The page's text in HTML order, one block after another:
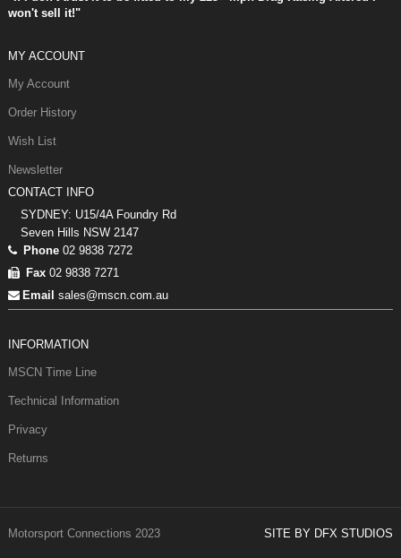
won't sell it!"
MY ACCOUNT
My Account
Order History
Wish List
Newsletter
CONTACT INFO
SYDNEY: U15/4A Foundry Rd
Seven Hills NSW 2147
Phone 02 9838 7272
Fax 02 9838 7271
Email sales@mscn.com.au
INFORMATION
MSCN Time Line
Technical Information
Privacy
Returns
Motorsport Connections 2023 SITE BY DFX STUDIOS